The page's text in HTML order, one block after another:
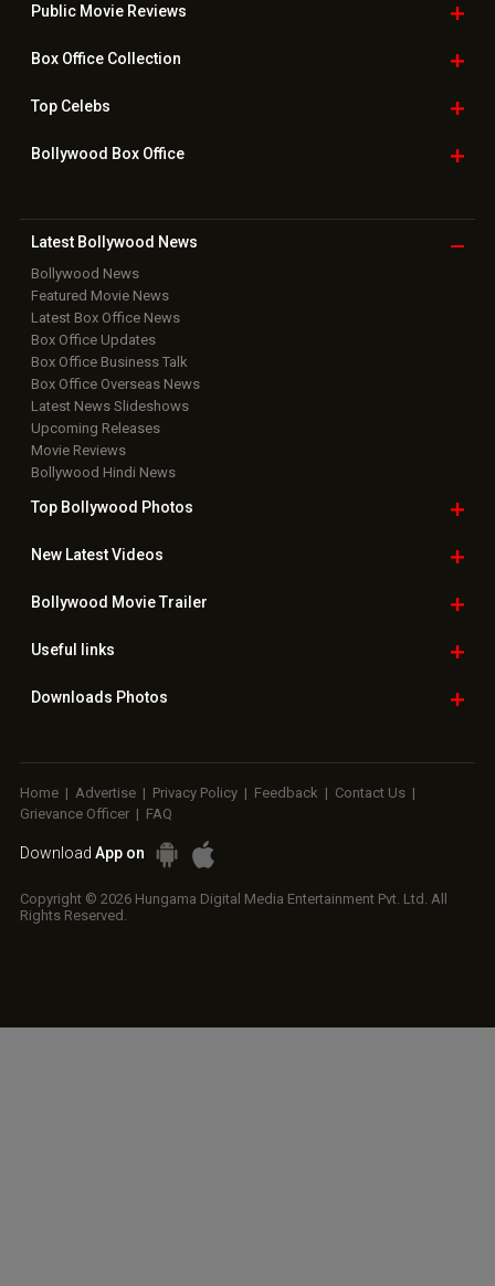
Public Movie Reviews
Box OfficeCollection
TopCelebs
Bollywood Box Office
Latest Bollywood News
Bollywood News
Featured Movie News
Latest Box Office News
Box Office Updates
Box Office Business Talk
Box Office Overseas News
Latest News Slideshows
Upcoming Releases
Movie Reviews
Bollywood Hindi News
Top Bollywood Photos
New LatestVideos
Bollywood Movie Trailer
Useful links
Downloads Photos
Home | Advertise | Privacy Policy | Feedback | Contact Us |
Grievance Officer | FAQ
Download App on
Copyright © 2026 Hungama Digital Media Entertainment Pvt. Ltd. All
Rights Reserved.